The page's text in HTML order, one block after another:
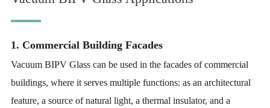
1. Commercial Building Facades
Vacuum BIPV Glass can be used in the facades of commercial
buildings, where it serves multiple functions: as an architectural
feature, a source of natural light, a thermal insulator, and a